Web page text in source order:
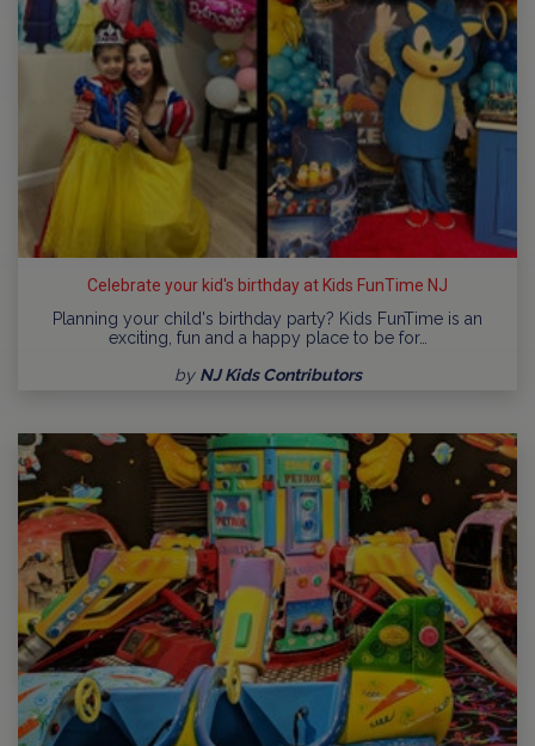
Celebrate your kid's birthday at Kids FunTime NJ
Planning your child's birthday party? Kids FunTime is an
exciting, fun and a happy place to be for…
by NJ Kids Contributors